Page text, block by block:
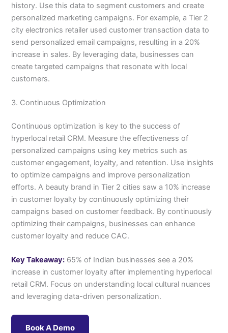
history. Use this data to segment customers and create
personalized marketing campaigns. For example, a Tier 2
city electronics retailer used customer transaction data to
send personalized email campaigns, resulting in a 20%
increase in sales. By leveraging data, businesses can
create targeted campaigns that resonate with local
customers.
3. Continuous Optimization
Continuous optimization is key to the success of
hyperlocal retail CRM. Measure the effectiveness of
personalized campaigns using key metrics such as
customer engagement, loyalty, and retention. Use insights
to optimize campaigns and improve personalization
efforts. A beauty brand in Tier 2 cities saw a 10% increase
in customer loyalty by continuously optimizing their
campaigns based on customer feedback. By continuously
optimizing their campaigns, businesses can enhance
customer loyalty and reduce CAC.
Key Takeaway: 65% of Indian businesses see a 20%
increase in customer loyalty after implementing hyperlocal
retail CRM. Focus on understanding local cultural nuances
and leveraging data-driven personalization.
Book A Demo